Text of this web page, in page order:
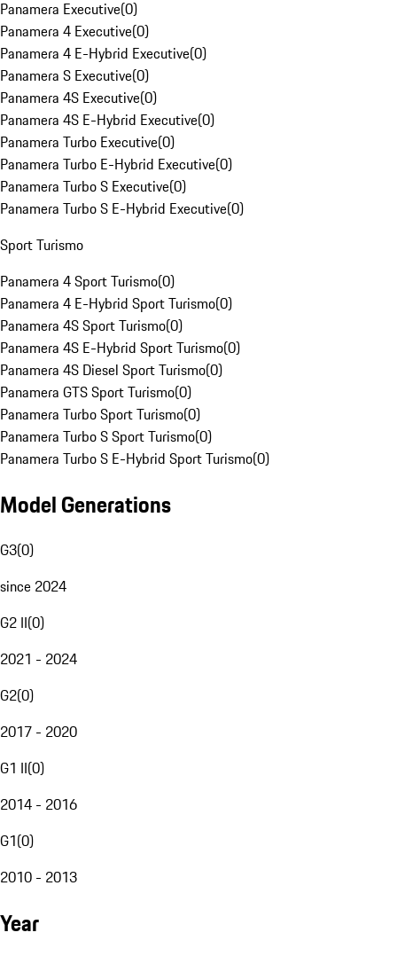
Panamera Executive(0)
Panamera 4 Executive(0)
Panamera 4 E-Hybrid Executive(0)
Panamera S Executive(0)
Panamera 4S Executive(0)
Panamera 4S E-Hybrid Executive(0)
Panamera Turbo Executive(0)
Panamera Turbo E-Hybrid Executive(0)
Panamera Turbo S Executive(0)
Panamera Turbo S E-Hybrid Executive(0)
Sport Turismo
Panamera 4 Sport Turismo(0)
Panamera 4 E-Hybrid Sport Turismo(0)
Panamera 4S Sport Turismo(0)
Panamera 4S E-Hybrid Sport Turismo(0)
Panamera 4S Diesel Sport Turismo(0)
Panamera GTS Sport Turismo(0)
Panamera Turbo Sport Turismo(0)
Panamera Turbo S Sport Turismo(0)
Panamera Turbo S E-Hybrid Sport Turismo(0)
Model Generations
G3(0)
since 2024
G2 II(0)
2021 - 2024
G2(0)
2017 - 2020
G1 II(0)
2014 - 2016
G1(0)
2010 - 2013
Year